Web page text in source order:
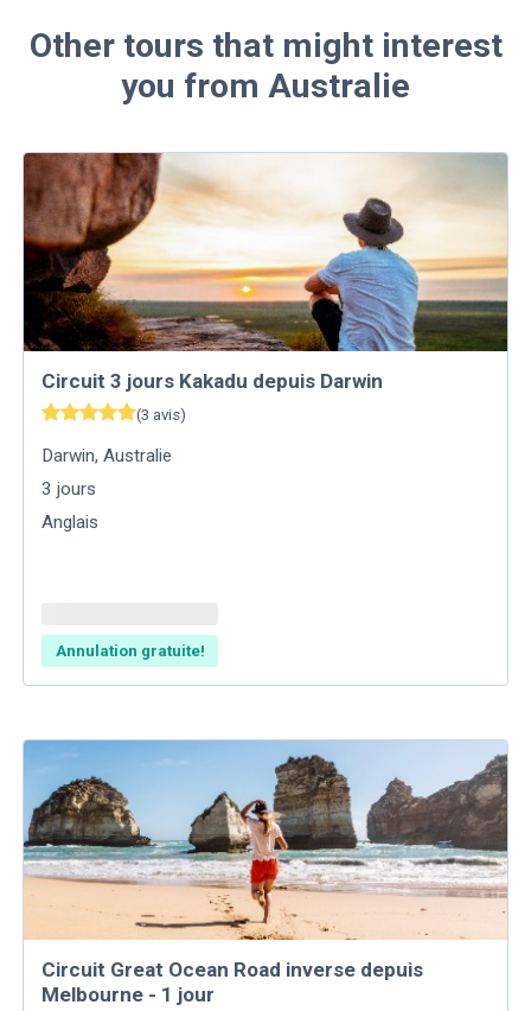
Other tours that might interest
you from Australie
Circuit 3 jours Kakadu depuis Darwin
(3 avis)
Darwin,Australie
3 jours
Anglais
Annulation gratuite!
Circuit Great Ocean Road inverse depuis
Melbourne - 1 jour